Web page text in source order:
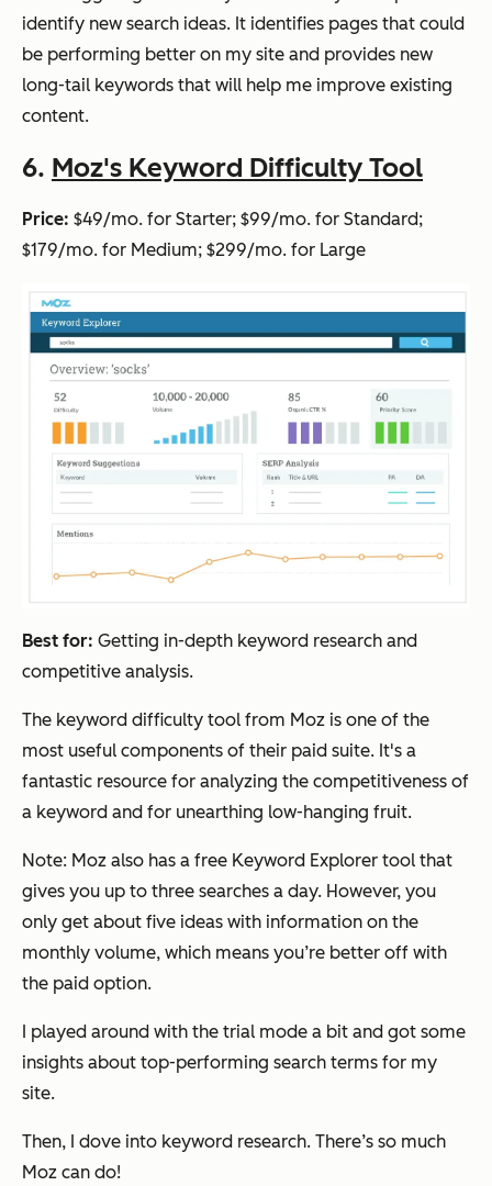
identify new search ideas. It identifies pages that could
be performing better on my site and provides new
long-tail keywords that will help me improve existing
content.
6. Moz's Keyword Difficulty Tool
Price: $49/mo. for Starter; $99/mo. for Standard;
$179/mo. for Medium; $299/mo. for Large
Best for: Getting in-depth keyword research and
competitive analysis.
The keyword difficulty tool from Moz is one of the
most useful components of their paid suite. It's a
fantastic resource for analyzing the competitiveness of
a keyword and for unearthing low-hanging fruit.
Note: Moz also has a free Keyword Explorer tool that
gives you up to three searches a day. However, you
only get about five ideas with information on the
monthly volume, which means you’re better off with
the paid option.
I played around with the trial mode a bit and got some
insights about top-performing search terms for my
site.
Then, I dove into keyword research. There’s so much
Moz can do!